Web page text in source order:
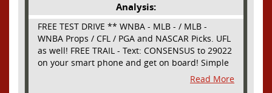
Analysis:
FREE TEST DRIVE ** WNBA - MLB - / MLB -
WNBA Props / CFL / PGA and NASCAR Picks. UFL
as well! FREE TRAIL - Text: CONSENSUS to 29022
on your smart phone and get on board! Simple
sign up - no obligation All Major Sports will be
covered and adding NASCAR and PROPS as well
Read More